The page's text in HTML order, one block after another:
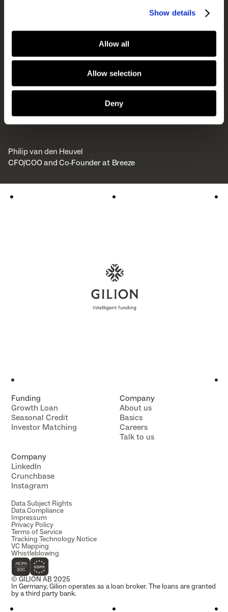
Show details
Allow all
Allow selection
Deny
Philip van den Heuvel
CFO/COO and Co-Founder at Breeze
Funding
Growth Loan
Seasonal Credit
Investor Matching
Company
About us
Basics
Careers
Talk to us
Company
LinkedIn
Crunchbase
Instagram
Data Subject Rights
Data Compliance
Impressum
Privacy Policy
Terms of Service
Tracking Technology Notice
VC Mapping
Whistleblowing
© GILION AB 2025
In Germany, Gilion operates as a loan broker. The loans are granted
by a third party bank.